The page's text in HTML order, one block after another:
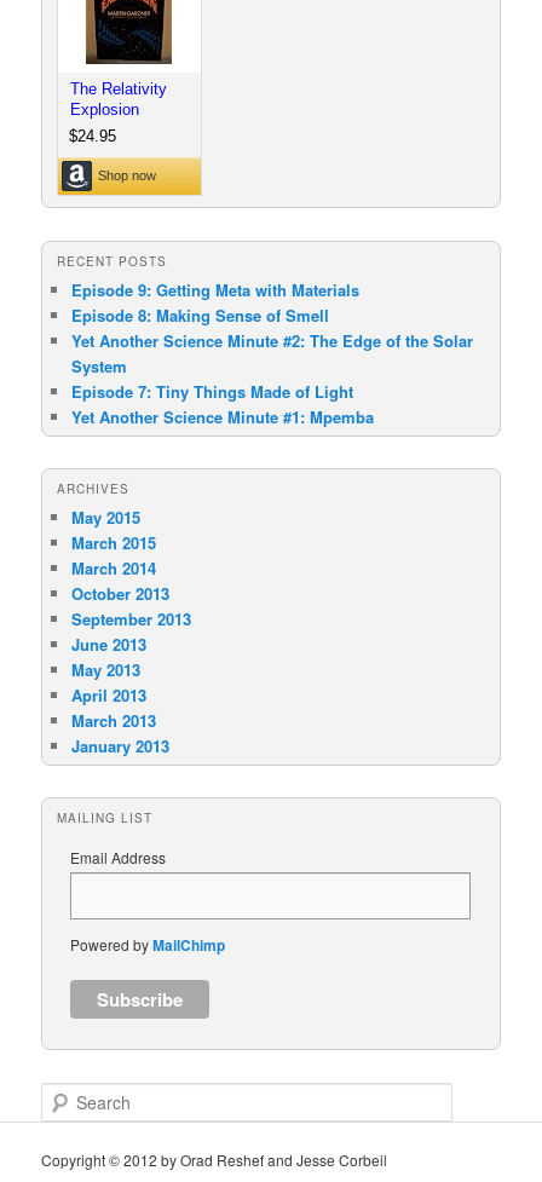
RECENT POSTS
Episode 9: Getting Meta with Materials
Episode 8: Making Sense of Smell
Yet Another Science Minute #2: The Edge of the Solar
System
Episode 7: Tiny Things Made of Light
Yet Another Science Minute #1: Mpemba
ARCHIVES
May 2015
March 2015
March 2014
October 2013
September 2013
June 2013
May 2013
April 2013
March 2013
January 2013
MAILING LIST
Email Address
Powered byMailChimp
e
rCopyright © 2012 by Orad Reshef and Jesse Corbeil